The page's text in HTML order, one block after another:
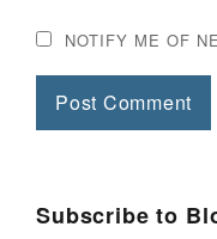
NOTIFY ME OF
Subscribe to